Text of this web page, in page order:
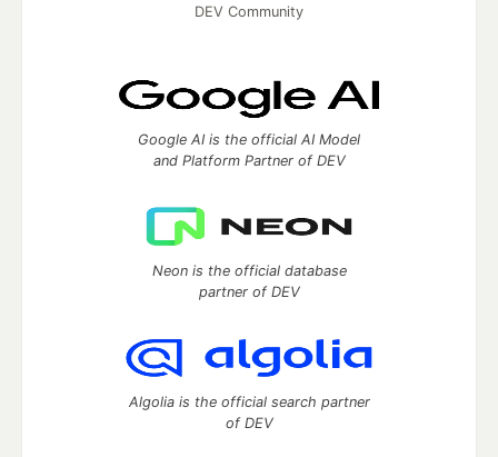
DEV Community
Google AI is the official AI Model
and Platform Partner of DEV
Neon is the official database
partner of DEV
Algolia is the official search partner
of DEV